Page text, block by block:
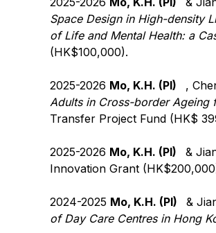
Space Design in High-density
of Life and Mental Health: a
(HK$100,000).
2025-2026 Mo, K.H. (PI) ,
Adults in Cross-border Ageing
Transfer Project Fund (HK$
2025-2026 Mo, K.H. (PI) &
Innovation Grant
2024-2025 Mo, K.H. (PI) &
of Day Care Centres in Hong